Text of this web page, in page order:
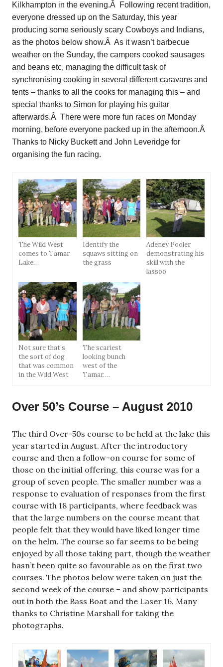
Kilkhampton in the evening.Â Following recent tradition,
everyone dressed up on the Saturday, this year
producing some seriously scary Cowboys and Indians,
as the photos below show.Â As it wasn’t barbecue
weather on the Sunday, the campers cooked sausages
and beans etc, managing the difficult task of
synchronising cooking in several different caravans and
tents – thanks to all the cooks for managing this – and
special thanks to Simon for playing his guitar
afterwards.Â There were more fun races on Monday
morning, before everyone packed up in the afternoon.Â
Thanks to Nicky Buckett and John Leveridge for
organising the fun racing.
The Wild West
comes to Tamar
Lake…
Identify the
squaws sitting on
the grass
Adeney Pooler
demonstrating his
skill with the
lassoo
Not sure that’s
the sort of dog
that was common
in the Wild West
The scariest
looking bunch
west of the
Tamar….
Over 50’s Course – August 2010
The third Over-50s course to be held at the lake this
year started in August. After the introductory
course and then a follow-on course for some of
those on the initial offering, this course was for a
group of seven people. The smaller number was a
response to evaluation of responses from the first
course with 18 participants, where feedback was
that the large numbers on the course meant that
people felt that they would have liked longer time
on the helm. The course so far seems to be being
enjoyed by all those taking part, though the weather
hasn’t been quite so favourable as on the first two
courses. The photos below were taken on just the
second week of the course – and show participants
out in both the Bass Boat and the Laser 16. Many
thanks to Christine Marshall for taking the
photographs.